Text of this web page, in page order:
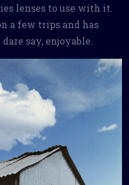
lenses to use with it.
a few trips and has
say, enjoyable.